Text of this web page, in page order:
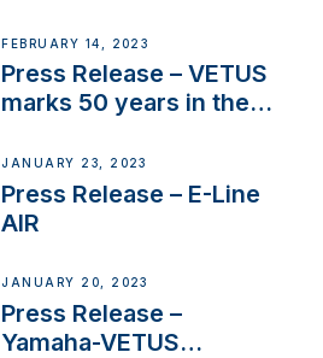
FEBRUARY 14, 2023
Press Release – VETUS
marks 50 years in the
JANUARY 23, 2023
Press Release – E-Line
AIR
JANUARY 20, 2023
Press Release –
Yamaha-VETUS